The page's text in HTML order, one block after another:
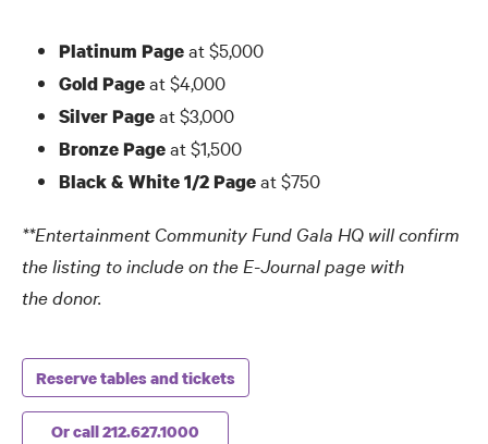
Platinum Pageat $5,000
Gold Pageat $4,000
Silver Pageat $3,000
Bronze Pageat $1,500
Black&White 1/2 Pageat $750
**Entertainment Community Fund Gala HQ will confirm
the listing to include on the E-Journal page with
the donor.
Reserve tables and tickets
Or call 212.627.1000